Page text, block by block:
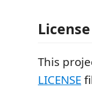
License
This
LICENSE